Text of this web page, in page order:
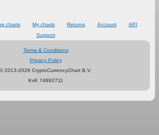
charts My charts Returns Account
API
Support
Terms & Conditions
Privacy Policy
© 2013-2026 CryptoCurrencyChart B.V.
KvK 74892711